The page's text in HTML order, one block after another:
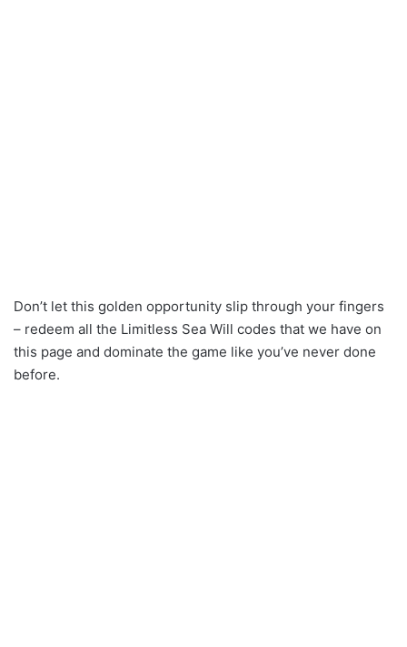
Don’t let this golden opportunity slip through your fingers
– redeem all the Limitless Sea Will codes that we have on
this page and dominate the game like you’ve never done
before.